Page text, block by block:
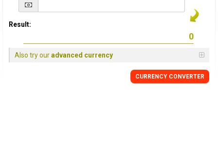
Result:
Also try ouradvanced currency
CURRENCY CONVERTER